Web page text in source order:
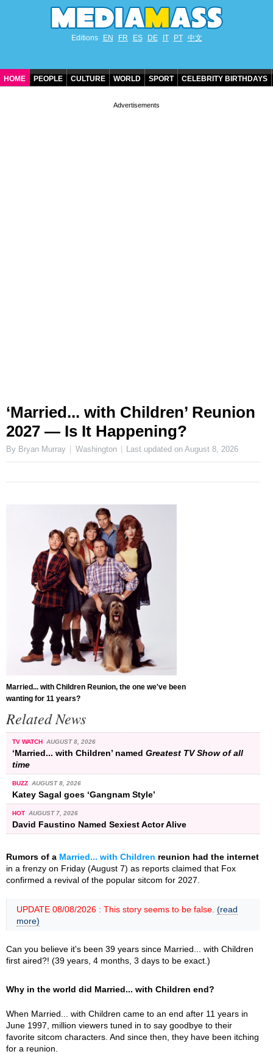
Editions EN FR ES DE IT PT 中文
HOME PEOPLE CULTURE WORLD SPORT CELEBRITY BIRTHDAYS
‘Married... with Children’ Reunion
2027 — Is It Happening?
By Bryan Murray Washington Last updated onAugust 8, 2026
Married... with Children Reunion, the one we've been
wanting for 11 years?
Related News
TV WATCH AUGUST 8, 2026
‘Married... with Children’ named Greatest TV Show of all
time
BUZZ AUGUST 8, 2026
Katey Sagal goes ‘Gangnam Style’
HOT AUGUST 7, 2026
David Faustino Named Sexiest Actor Alive
Rumors of a Married... with Children reunion had the internet
in a frenzy on Friday (August 7) as reports claimed that Fox
confirmed a revival of the popular sitcom for 2027.
UPDATE 08/08/2026 : This story seems to be false. (read
more)
Can you believe it's been 39 years since Married... with Children
first aired?! (39 years, 4 months, 3 days to be exact.)
Why in the world did Married... with Children end?
When Married... with Children came to an end after 11 years in
June 1997, million viewers tuned in to say goodbye to their
favorite sitcom characters. And since then, they have been itching
for a reunion.